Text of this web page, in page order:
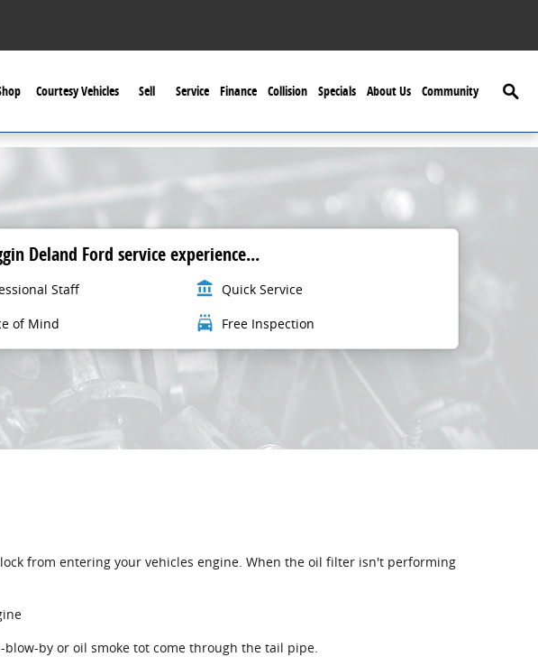
Courtesy Vehicles Sell Service Finance Collision Specials About Us Community
Deland Ford service experience...
Staff account_balance Quick Service
of Mind local_car_wash Free Inspection
from entering your vehicles engine. When the oil filter isn't performing
by or oil smoke tot come through the tail pipe.